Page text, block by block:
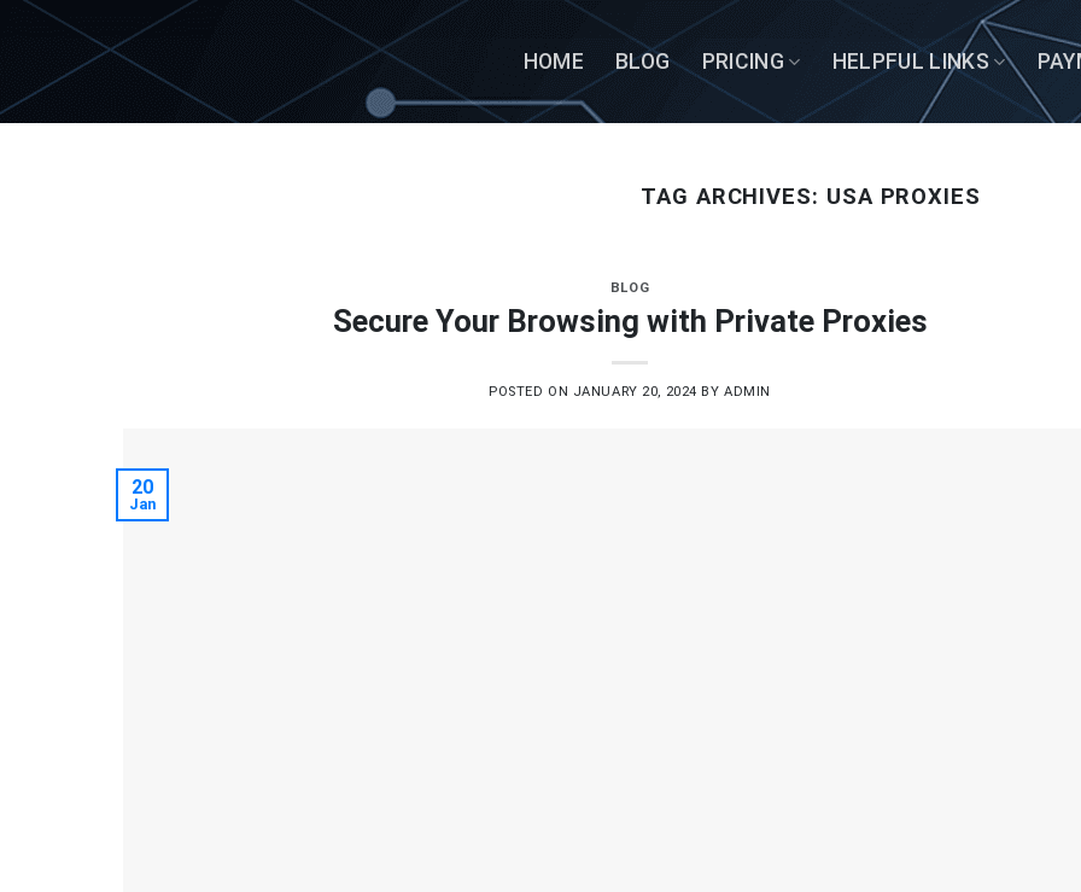
Skip
content
HOME BLOG PRICING HELPFUL LINKS
TAG ARCHIVES: USA PROXIES
BLOG
Secure Your Browsing with Private Proxies
POSTED ON JANUARY 20, 2024 BY ADMIN
20
Jan